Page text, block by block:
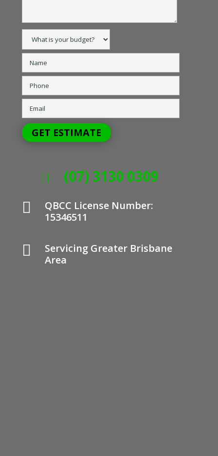
 (07) 3130 0309

QBCC License Number:
15346511

Servicing Greater Brisbane
Area